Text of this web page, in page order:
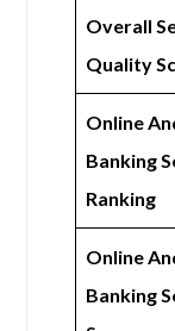
Overall
Quality
Online
Banking
Ranking
Online
Banking